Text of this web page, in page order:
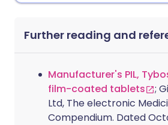
Further reading and
Manufacturer's PIL,
film-coated tablets
;
Ltd, The electronic
Compendium. Dated